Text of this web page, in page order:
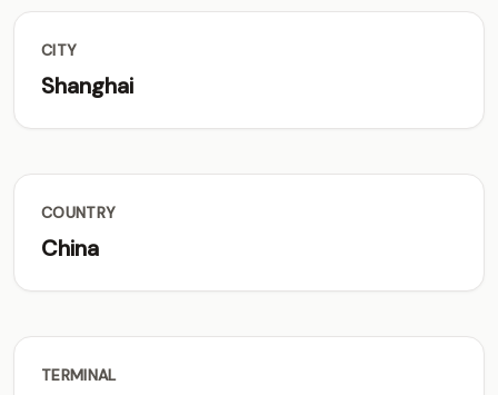
CITY
Shanghai
COUNTRY
China
TERMINAL